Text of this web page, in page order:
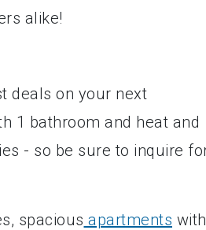
alike!
deals on your next
1 bathroom and heat and
- so be sure to inquire
spacious apartments with